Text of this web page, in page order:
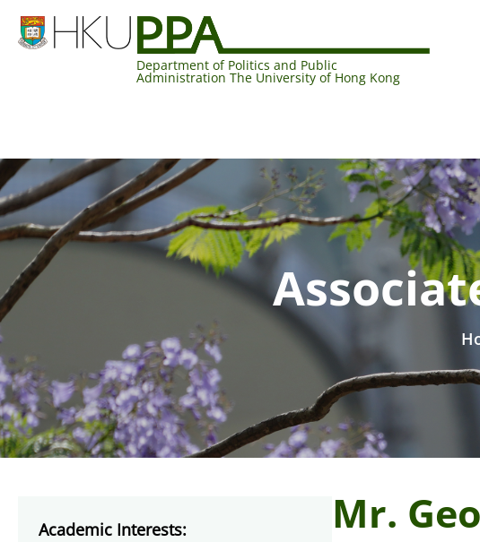
Department of Politics and Public
Administration The University of Hong Kong
Academic Interests:
Mr.